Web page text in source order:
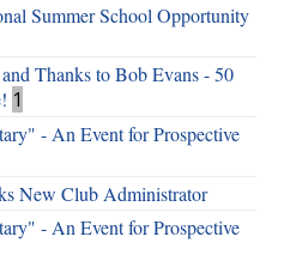
Summer School Opportunity
Thanks to Bob Evans - 50
1
- An Event for Prospective
New Club Administrator
- An Event for Prospective